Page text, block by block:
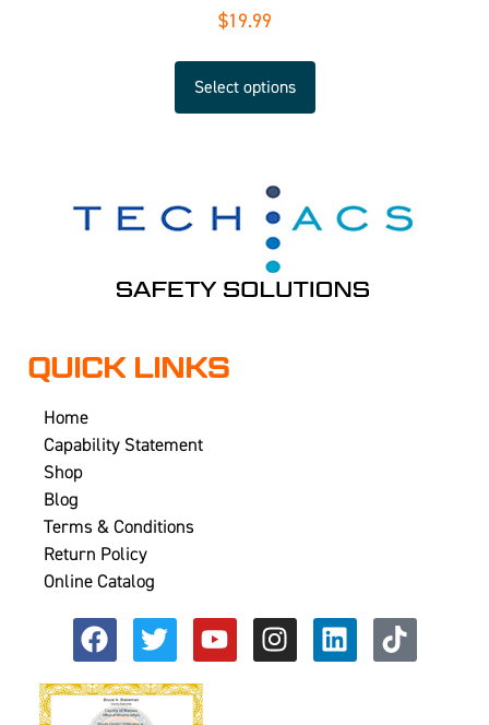
$19.99
Select options
QUICK LINKS
Home
Capability Statement
Shop
Blog
Terms & Conditions
Return Policy
Online Catalog